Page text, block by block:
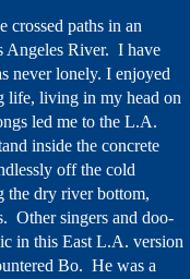
crossed paths in an
Angeles River. I have
never lonely. I enjoyed
life, living in my head on
led me to the L.A.
inside the concrete
off the cold
the dry river bottom,
Other singers and doo-
in this East L.A. version
Bo. He was a